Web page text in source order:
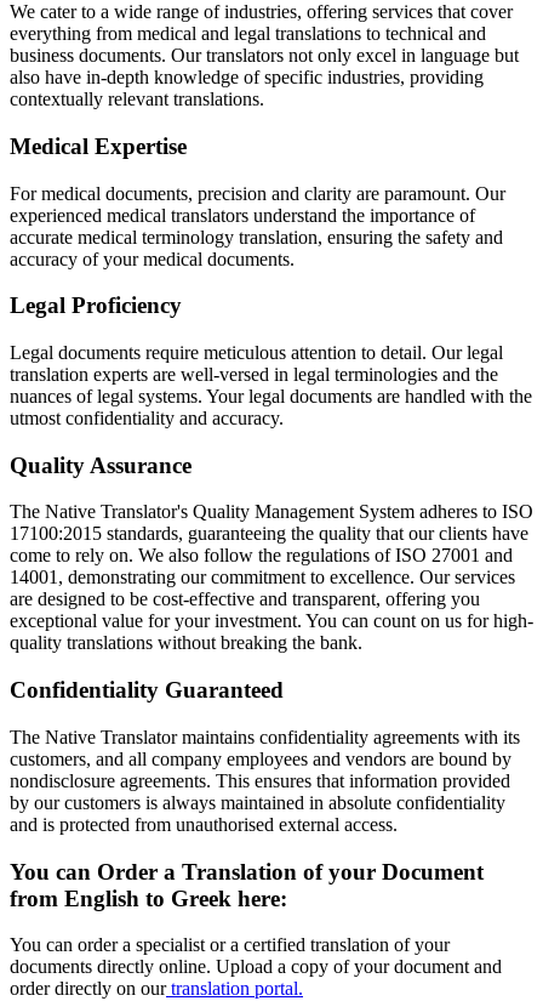
We cater to a wide range of industries, offering services that cover
everything from medical and legal translations to technical and
business documents. Our translators not only excel in language but
also have in-depth knowledge of specific industries, providing
contextually relevant translations.
Medical Expertise
For medical documents, precision and clarity are paramount. Our
experienced medical translators understand the importance of
accurate medical terminology translation, ensuring the safety and
accuracy of your medical documents.
Legal Proficiency
Legal documents require meticulous attention to detail. Our legal
translation experts are well-versed in legal terminologies and the
nuances of legal systems. Your legal documents are handled with the
utmost confidentiality and accuracy.
Quality Assurance
The Native Translator's Quality Management System adheres to ISO
17100:2015 standards, guaranteeing the quality that our clients have
come to rely on. We also follow the regulations of ISO 27001 and
14001, demonstrating our commitment to excellence. Our services
are designed to be cost-effective and transparent, offering you
exceptional value for your investment. You can count on us for high-
quality translations without breaking the bank.
Confidentiality Guaranteed
The Native Translator maintains confidentiality agreements with its
customers, and all company employees and vendors are bound by
nondisclosure agreements. This ensures that information provided
by our customers is always maintained in absolute confidentiality
and is protected from unauthorised external access.
You can Order a Translation of your Document
from English to Greek here:
You can order a specialist or a certified translation of your
documents directly online. Upload a copy of your document and
order directly on our translation portal.